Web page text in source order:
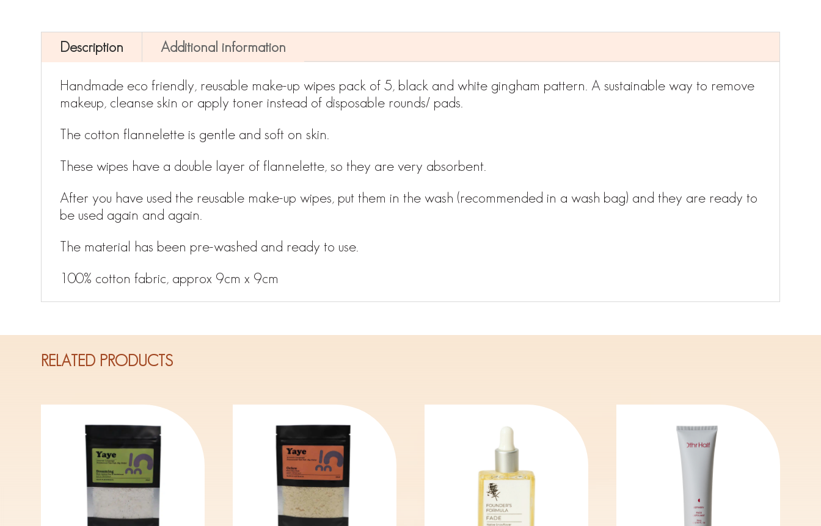
Description Additional information
Handmade eco friendly, reusable make-up wipes pack of 5, black and white gingham pattern. A sustainable way to remove
makeup, cleanse skin or apply toner instead of disposable rounds/ pads.
The cotton flannelette is gentle and soft on skin.
These wipes have a double layer of flannelette, so they are very absorbent.
After you have used the reusable make-up wipes, put them in the wash (recommended in a wash bag) and they are ready to
be used again and again.
The material has been pre-washed and ready to use.
100% cotton fabric, approx 9cm x 9cm
RELATED PRODUCTS